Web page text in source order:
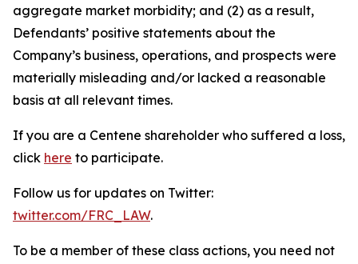
aggregate market morbidity; and (2) as a result,
Defendants’ positive statements about the
Company’s business, operations, and prospects were
materially misleading and/or lacked a reasonable
basis at all relevant times.
If you are a Centene shareholder who suffered a loss,
click here to participate.
Follow us for updates on Twitter:
twitter.com/FRC_LAW.
To be a member of these class actions, you need not